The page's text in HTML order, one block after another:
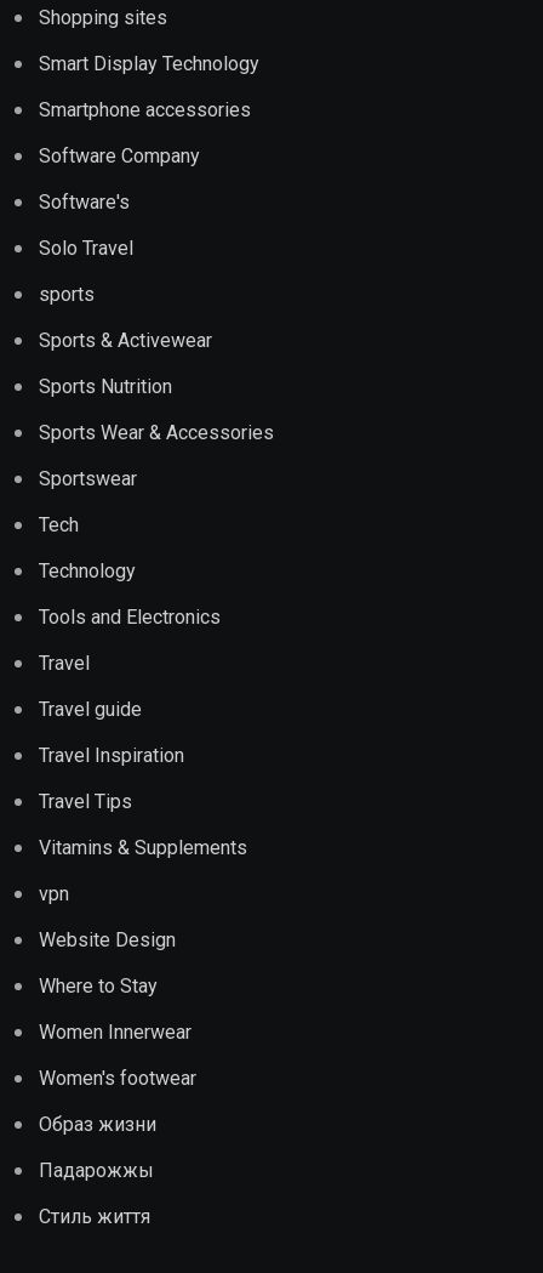
Shopping sites
Smart Display Technology
Smartphone accessories
Software Company
Software's
Solo Travel
sports
Sports & Activewear
Sports Nutrition
Sports Wear & Accessories
Sportswear
Tech
Technology
Tools and Electronics
Travel
Travel guide
Travel Inspiration
Travel Tips
Vitamins & Supplements
vpn
Website Design
Where to Stay
Women Innerwear
Women's footwear
Образ жизни
Падарожжы
Стиль життя